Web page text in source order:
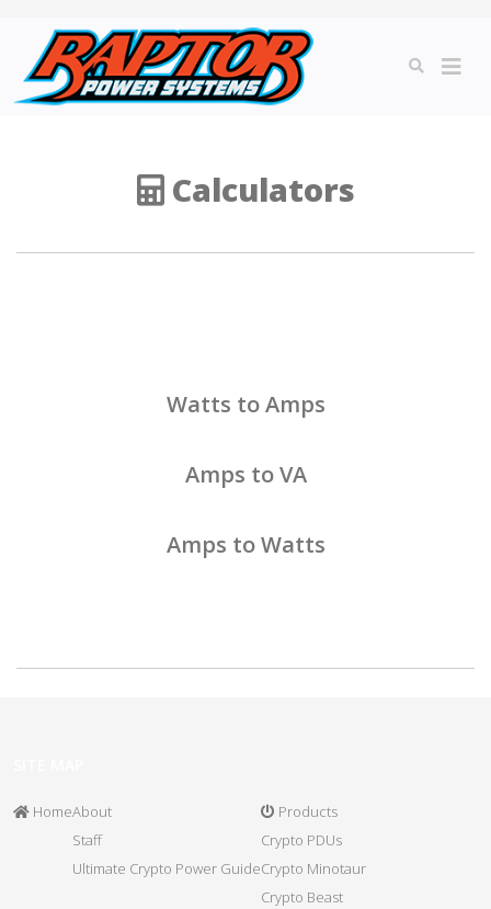
Calculators
Watts to Amps
Amps to VA
Amps to Watts
HomeAbout
Staff
Ultimate Crypto Power Guide
Products
Crypto PDUs
Crypto Minotaur
Crypto Beast